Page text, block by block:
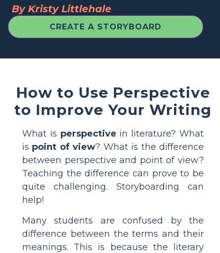
By Kristy Littlehale
CREATE A STORYBOARD
How to Use Perspective
to Improve Your Writing
What is perspective in literature? What
is point of view? What is the difference
between perspective and point of view?
Teaching the difference can prove to be
quite challenging. Storyboarding can
help!
Many students are confused by the
difference between the terms and their
meanings. This is because the literary